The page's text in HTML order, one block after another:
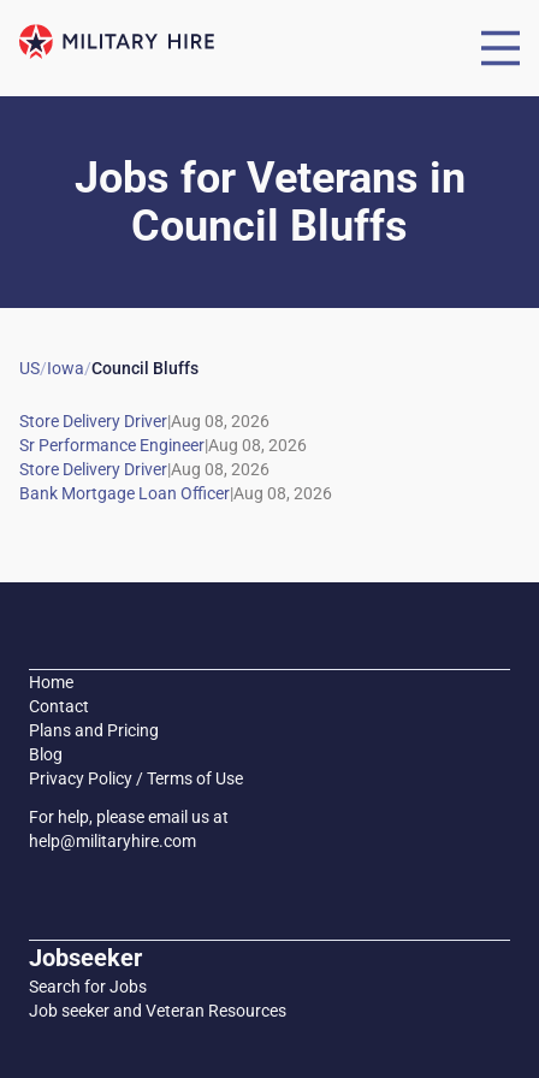
Jobs for Veterans in
Council Bluffs
US/Iowa/Council Bluffs
|
|
|
|
Home
Contact
Plans and Pricing
Blog
Privacy Policy / Terms of Use
For help, please email us at
help@militaryhire.com
Jobseeker
Search for Jobs
Job seeker and Veteran Resources